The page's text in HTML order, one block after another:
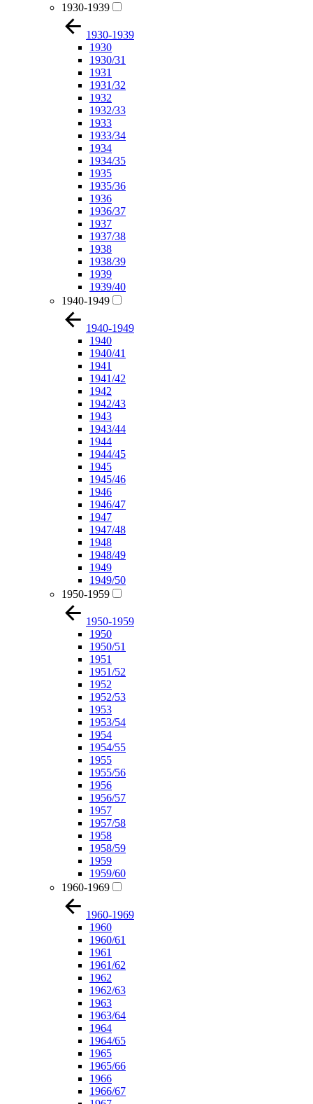
1930-1939
1930-1939
1930
1930/31
1931
1931/32
1932
1932/33
1933
1933/34
1934
1934/35
1935
1935/36
1936
1936/37
1937
1937/38
1938
1938/39
1939
1939/40
1940-1949
1940-1949
1940
1940/41
1941
1941/42
1942
1942/43
1943
1943/44
1944
1944/45
1945
1945/46
1946
1946/47
1947
1947/48
1948
1948/49
1949
1949/50
1950-1959
1950-1959
1950
1950/51
1951
1951/52
1952
1952/53
1953
1953/54
1954
1954/55
1955
1955/56
1956
1956/57
1957
1957/58
1958
1958/59
1959
1959/60
1960-1969
1960-1969
1960
1960/61
1961
1961/62
1962
1962/63
1963
1963/64
1964
1964/65
1965
1965/66
1966
1966/67